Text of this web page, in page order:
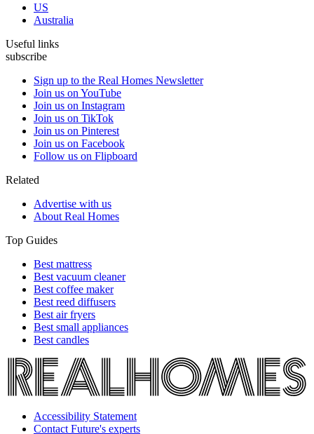
US
Australia
Useful links
subscribe
Sign up to the Real Homes Newsletter
Join us on YouTube
Join us on Instagram
Join us on TikTok
Join us on Pinterest
Join us on Facebook
Follow us on Flipboard
Related
Advertise with us
About Real Homes
Top Guides
Best mattress
Best vacuum cleaner
Best coffee maker
Best reed diffusers
Best air fryers
Best small appliances
Best candles
Accessibility Statement
Contact Future's experts